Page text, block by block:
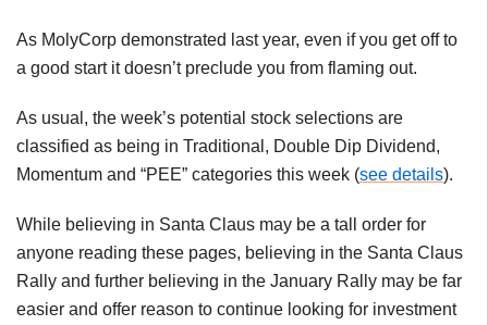
As MolyCorp demonstrated last year, even if you get off to
a good start it doesn’t preclude you from flaming out.
As usual, the week’s potential stock selections are
classified as being in Traditional, Double Dip Dividend,
Momentum and “PEE” categories this week (see details).
While believing in Santa Claus may be a tall order for
anyone reading these pages, believing in the Santa Claus
Rally and further believing in the January Rally may be far
easier and offer reason to continue looking for investment